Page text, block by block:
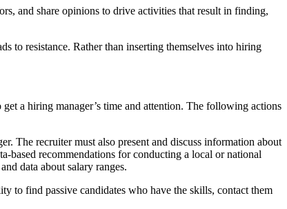
and share opinions to drive activities that result in finding,
to resistance. Rather than inserting themselves into hiring
a hiring manager’s time and attention. The following actions
The recruiter must also present and discuss information about
based recommendations for conducting a local or national
data about salary ranges.
to find passive candidates who have the skills, contact them